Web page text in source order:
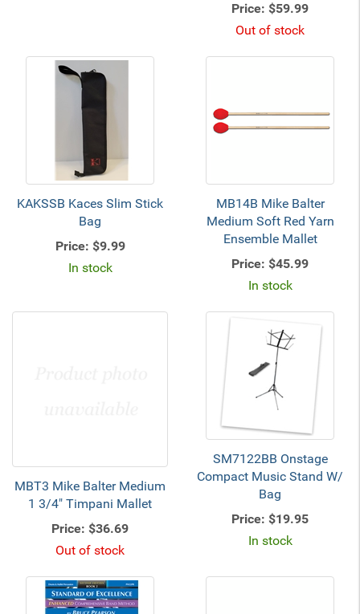
Price: $59.99
Out of stock
KAKSSB Kaces Slim Stick
Bag
Price: $9.99
In stock
MB14B Mike Balter
Medium Soft Red Yarn
Ensemble Mallet
Price: $45.99
In stock
MBT3 Mike Balter Medium
1 3/4" Timpani Mallet
Price: $36.69
Out of stock
SM7122BB Onstage
Compact Music Stand W/
Bag
Price: $19.95
In stock